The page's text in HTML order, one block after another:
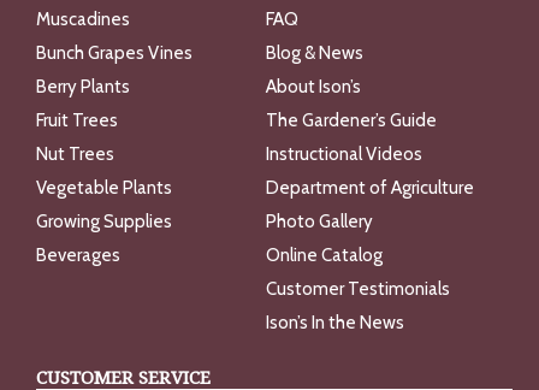
Muscadines
Bunch Grapes Vines
Berry Plants
Fruit Trees
Nut Trees
Vegetable Plants
Growing Supplies
Beverages
FAQ
Blog & News
About Ison’s
The Gardener’s Guide
Instructional Videos
Department of Agriculture
Photo Gallery
Online Catalog
Customer Testimonials
Ison’s In the News
CUSTOMER SERVICE